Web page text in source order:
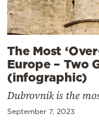
The Most
Europe – Two
(infographic)
Dubrovnik is the
September 7, 2023